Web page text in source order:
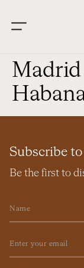
Madrid
Subscribe
Be the first to